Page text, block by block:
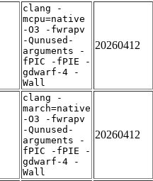
clang -
mcpu=native
-O3 -fwrapv
-Qunused-
arguments -
fPIC -fPIE -
gdwarf-4 -
Wall
20260412
clang -
march=native
-O3 -fwrapv
-Qunused-
arguments -
fPIC -fPIE -
gdwarf-4 -
Wall
20260412